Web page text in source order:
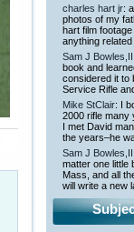
charles hart jr:
photos of my
hart film
anything related
Sam J Bowles,IIII
book and
considered it to
Service Rifle
Mike StClair: I
2000 rifle many
I met David
the years–he
Sam J Bowles,IIII
matter one little
Mass, and all
will write a new